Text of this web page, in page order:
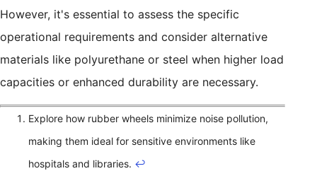
However, it's essential to assess the specific
operational requirements and consider alternative
materials like polyurethane or steel when higher load
capacities or enhanced durability are necessary.
Explore how rubber wheels minimize noise pollution,
making them ideal for sensitive environments like
hospitals and libraries. ↩